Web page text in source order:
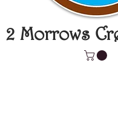
2 Morrows